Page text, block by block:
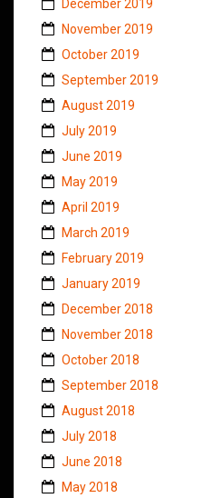
December 2019
November 2019
October 2019
September 2019
August 2019
July 2019
June 2019
May 2019
April 2019
March 2019
February 2019
January 2019
December 2018
November 2018
October 2018
September 2018
August 2018
July 2018
June 2018
May 2018